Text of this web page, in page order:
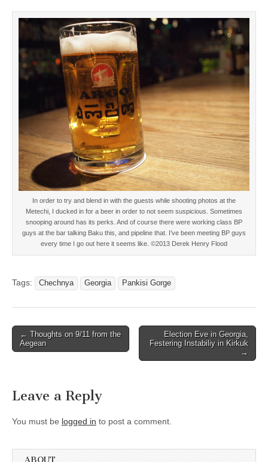
In order to try and blend in with the guests while shooting photos at the
Metechi, I ducked in for a beer in order to not seem suspicious. Sometimes
snooping around has its perks. And of course there were working class BP
guys at the bar talking Baku this, and pipeline that. I’ve been meeting BP guys
every time I go out here it seems like. ©2013 Derek Henry Flood
Tags: Chechnya Georgia Pankisi Gorge
Post
navigation
← Thoughts on 9/11 from the
Aegean
Election Eve in Georgia,
Festering Instabiliy in Kirkuk
→
Leave a Reply
You must be logged in to post a comment.
ABOUT